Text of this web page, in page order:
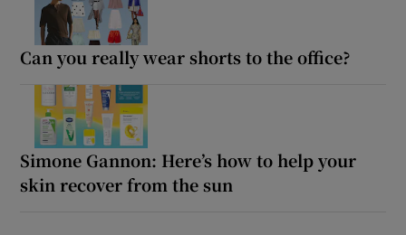
Can you really wear shorts to the office?
Simone Gannon: Here’s how to help your
skin recover from the sun